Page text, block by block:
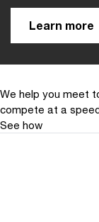
Learn more
We help you meet
compete at a
See how